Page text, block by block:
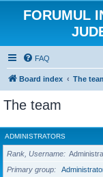
FORUMUL
FAQ
Board index The
The team
ADMINISTRATORS
Rank, Username
Primary group